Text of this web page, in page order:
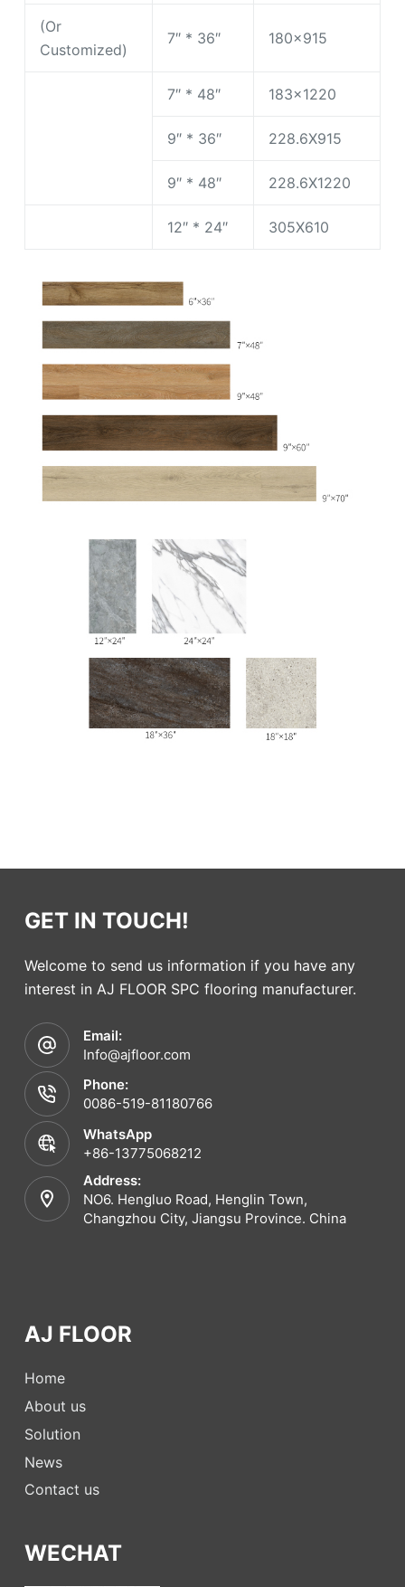
(Or
Customized)
7″ * 36″ 180×915
7″ * 48″ 183×1220
9″ * 36″ 228.6X915
9″ * 48″ 228.6X1220
12″ * 24″ 305X610
GET IN TOUCH!
Welcome to send us information if you have any
interest in AJ FLOOR SPC flooring manufacturer.
Email:
Info@ajfloor.com
Phone:
0086-519-81180766
WhatsApp
+86-13775068212
Address:
NO6. Hengluo Road, Henglin Town,
Changzhou City, Jiangsu Province. China
AJ FLOOR
Home
About us
Solution
News
Contact us
WECHAT